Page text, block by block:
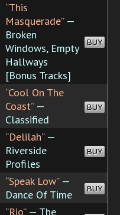
“This
Masquerade”—
Broken
Windows, Empty
Hallways
[Bonus Tracks]
BUY
“Cool On The
Coast”—
Classified
BUY
“Delilah”—
Riverside
Profiles
BUY
“Speak Low”—
Dance Of Time
BUY
“Rio”— The